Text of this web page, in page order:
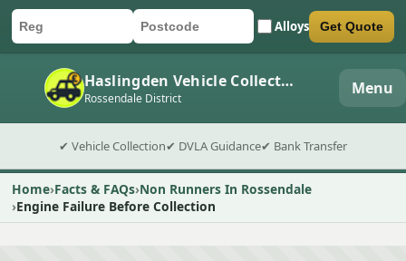
Car registration
Postcode Alloys
Submit quote form Get Quote
Haslingden Vehicle Collection
Rossendale District Menu
✔ Vehicle Collection✔ DVLA Guidance✔ Bank Transfer
Home Facts & FAQs Non Runners In Rossendale
Engine Failure Before Collection